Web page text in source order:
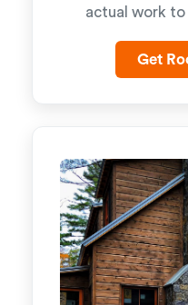
actual work
Get